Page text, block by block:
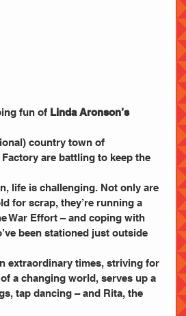
fun of Linda Aronson’s
country town of
are battling to keep the
life is challenging. Not only are
for scrap, they’re running a
War Effort – and coping with
been stationed just outside
extraordinary times, striving for
a changing world, serves up a
tap dancing – and Rita, the